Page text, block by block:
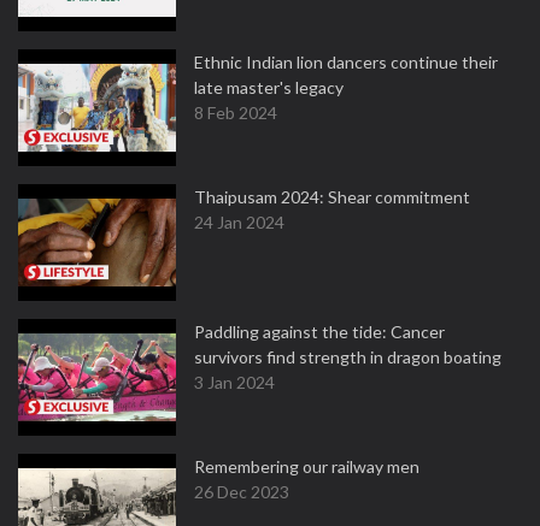
Ethnic Indian lion dancers continue their
late master's legacy
8 Feb 2024
Thaipusam 2024: Shear commitment
24 Jan 2024
Paddling against the tide: Cancer
survivors find strength in dragon boating
3 Jan 2024
Remembering our railway men
26 Dec 2023